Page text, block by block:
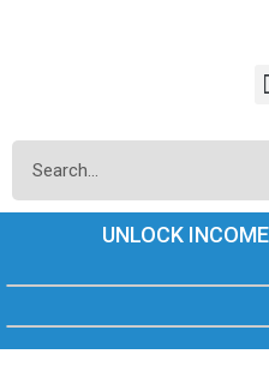
UNLOCK